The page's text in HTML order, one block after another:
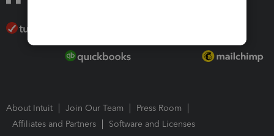
About Intuit Join Our Team
Press Room
Affiliates and Partners
Software and Licenses